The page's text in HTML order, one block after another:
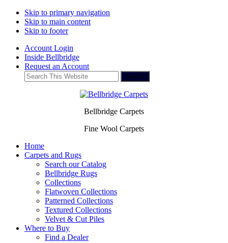
Skip to primary navigation
Skip to main content
Skip to footer
Account Login
Inside Bellbridge
Request an Account
Search
This
Bellbridge Carpets
Fine Wool Carpets
Home
Carpets and Rugs
Search our Catalog
Bellbridge Rugs
Collections
Flatwoven Collections
Patterned Collections
Textured Collections
Velvet & Cut Piles
Where to Buy
Find a Dealer